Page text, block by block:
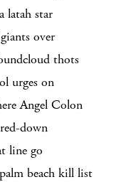
latah star
over
thots
urges on
Angel Colon
down
line go
beach kill list